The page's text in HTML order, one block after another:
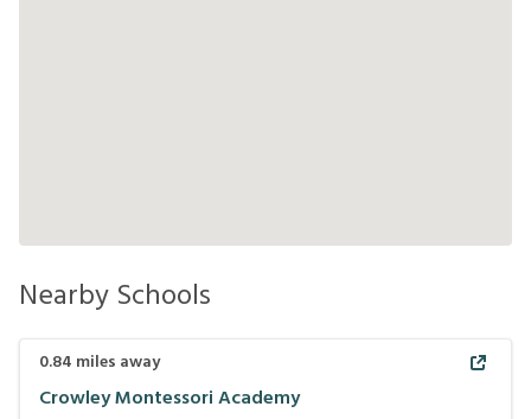
Nearby Schools
0.84 miles away
Crowley Montessori Academy